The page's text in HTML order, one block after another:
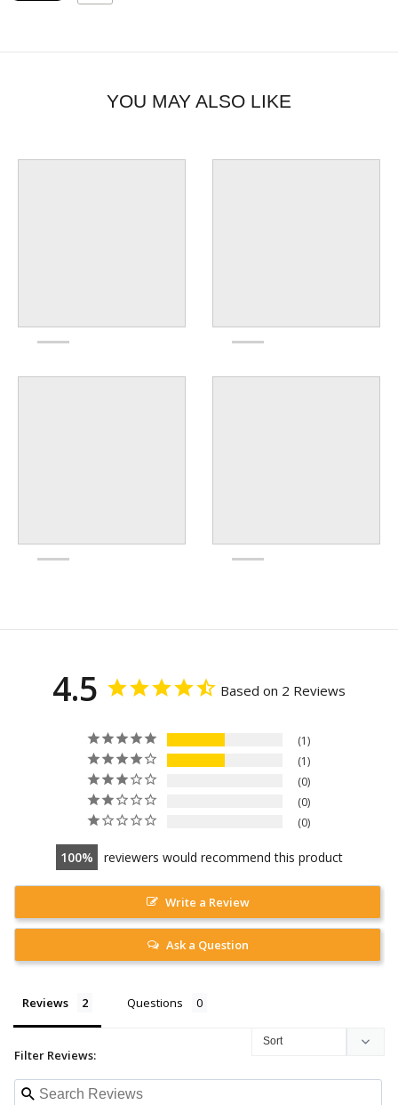
YOU MAY ALSO LIKE
4.5 Based on 2 Reviews
1
1
0
0
0
100 reviewers would recommend this product
Write a Review
Ask a Question
Reviews Questions
Filter Reviews: